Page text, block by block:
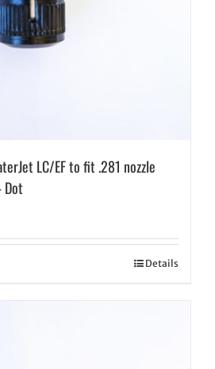
LC/EF to fit .281 nozzle
Dot
Details